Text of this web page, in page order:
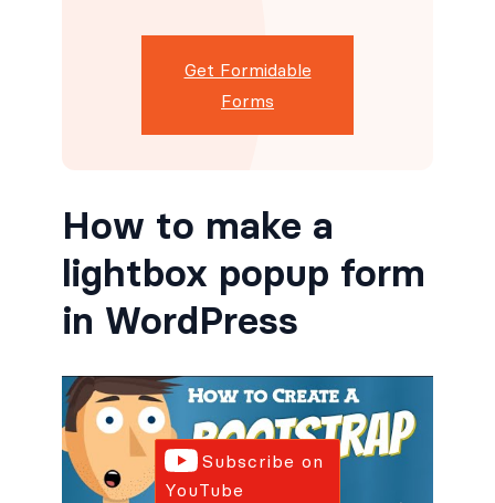
Get Formidable
Forms
How to make a
lightbox popup form
in WordPress
Subscribe on
YouTube